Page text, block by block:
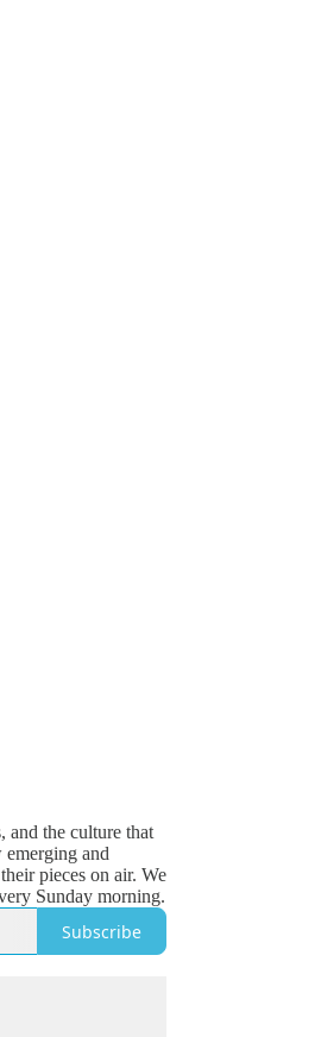
and the culture that
emerging and
pieces on air. We
Sunday morning.
Subscribe